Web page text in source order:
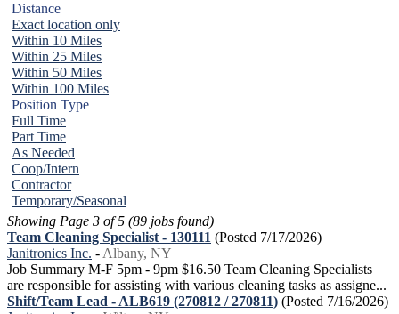
Distance
Exact location only
Within 10 Miles
Within 25 Miles
Within 50 Miles
Within 100 Miles
Position Type
Full Time
Part Time
As Needed
Coop/Intern
Contractor
Temporary/Seasonal
Showing Page 3 of 5 (89 jobs found)
Team Cleaning Specialist - 130111 (Posted 7/17/2026)
Janitronics Inc. - Albany, NY
Job Summary M-F 5pm - 9pm $16.50 Team Cleaning Specialists
are responsible for assisting with various cleaning tasks as assigne...
Shift/Team Lead - ALB619 (270812 / 270811) (Posted 7/16/2026)